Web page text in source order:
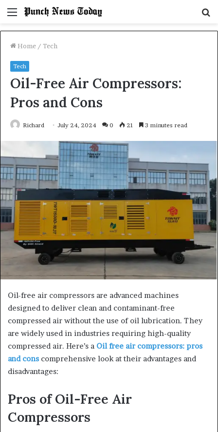
Menu
Home / Tech
Tech
Oil-Free Air Compressors:
Pros and Cons
Richard July 24, 2024 0 21 3 minutes read
Oil-free air compressors are advanced machines
designed to deliver clean and contaminant-free
compressed air without the use of oil lubrication. They
are widely used in industries requiring high-quality
compressed air. Here’s a Oil free air compressors: pros
and cons comprehensive look at their advantages and
disadvantages:
Pros of Oil-Free Air
Compressors